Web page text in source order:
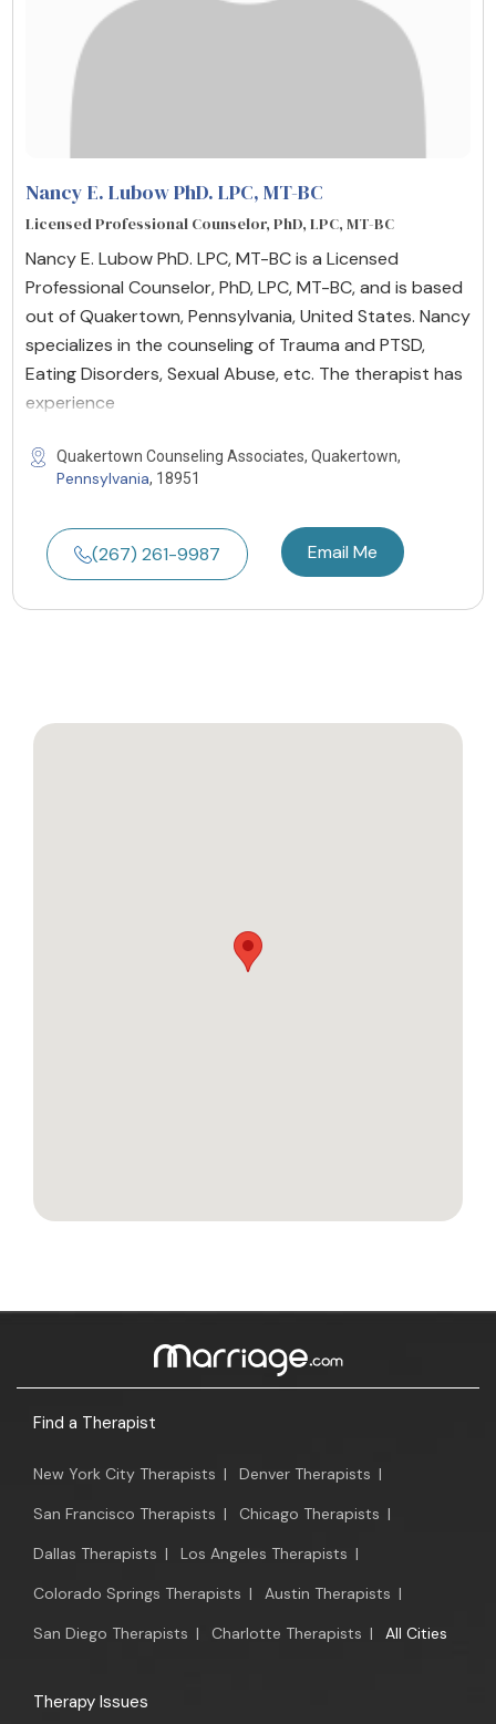
Nancy E. Lubow PhD. LPC, MT-BC
Licensed Professional Counselor, PhD, LPC, MT-BC
Nancy E. Lubow PhD. LPC, MT-BC is a Licensed
Professional Counselor, PhD, LPC, MT-BC, and is based
out of Quakertown, Pennsylvania, United States. Nancy
specializes in the counseling of Trauma and PTSD,
Eating Disorders, Sexual Abuse, etc. The therapist has
experience
Quakertown Counseling Associates, Quakertown,
Pennsylvania, 18951
(267) 261-9987 Email Me
Find a Therapist
New York City Therapists | Denver Therapists |
San Francisco Therapists | Chicago Therapists |
Dallas Therapists | Los Angeles Therapists |
Colorado Springs Therapists | Austin Therapists |
San Diego Therapists | Charlotte Therapists | All Cities
Therapy Issues